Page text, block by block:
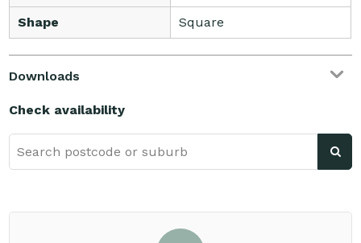
Shape Square
Downloads
Check availability